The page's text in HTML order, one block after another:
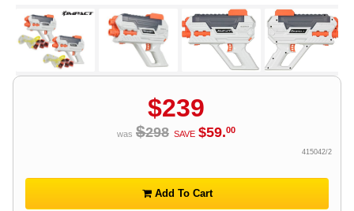
$239
was $298 SAVE $59.00
415042/2
Add To Cart